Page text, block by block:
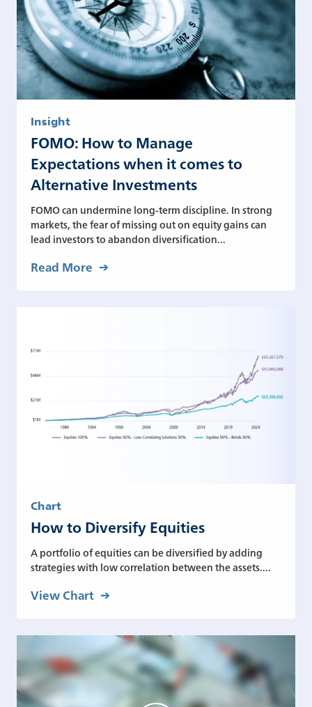
Insight
FOMO: How to Manage
Expectations when it comes to
Alternative Investments
FOMO can undermine long-term discipline. In strong
markets, the fear of missing out on equity gains can
lead investors to abandon diversification...
Read More
Chart
How to Diversify Equities
A portfolio of equities can be diversified by adding
strategies with low correlation between the assets....
View Chart